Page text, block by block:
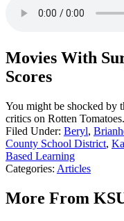
Movies With
Scores
You might be shocked by
critics on Rotten Tomatoes.
Filed Under: Beryl,
County School District,
Based Learning
Categories: Articles
More From